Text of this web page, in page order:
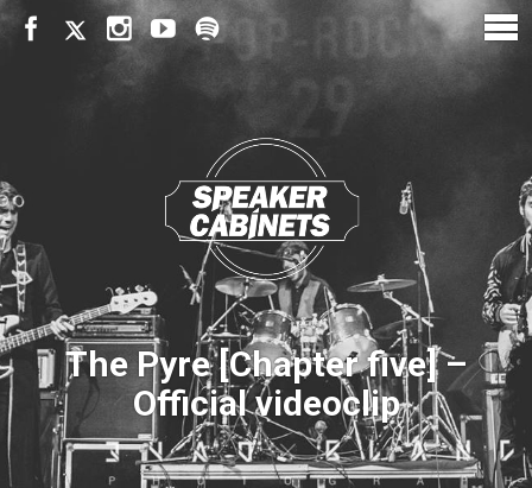
The Pyre [Chapter five] –
Official videoclip